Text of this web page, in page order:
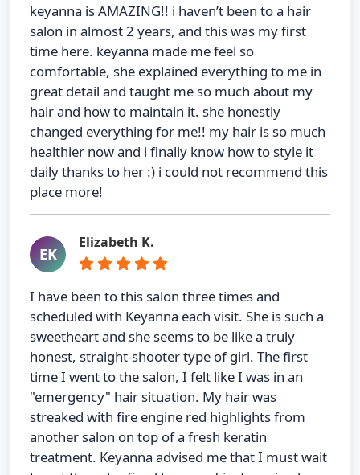
keyanna is AMAZING!! i haven’t been to a hair
salon in almost 2 years, and this was my first
time here. keyanna made me feel so
comfortable, she explained everything to me in
great detail and taught me so much about my
hair and how to maintain it. she honestly
changed everything for me!! my hair is so much
healthier now and i finally know how to style it
daily thanks to her :) i could not recommend this
place more!
EK
Elizabeth K.
I have been to this salon three times and
scheduled with Keyanna each visit. She is such a
sweetheart and she seems to be like a truly
honest, straight-shooter type of girl. The first
time I went to the salon, I felt like I was in an
"emergency" hair situation. My hair was
streaked with fire engine red highlights from
another salon on top of a fresh keratin
treatment. Keyanna advised me that I must wait